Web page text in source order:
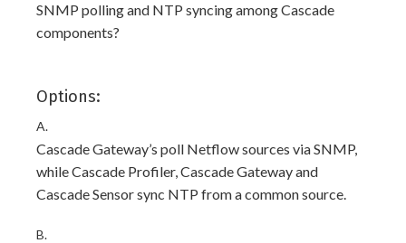
SNMP polling and NTP syncing among Cascade
components?
Options:
A.
Cascade Gateway’s poll Netflow sources via SNMP,
while Cascade Profiler, Cascade Gateway and
Cascade Sensor sync NTP from a common source.
B.